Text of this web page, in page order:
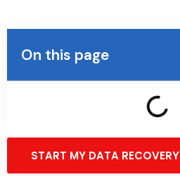
On this page
START MY DATA RECOVERY